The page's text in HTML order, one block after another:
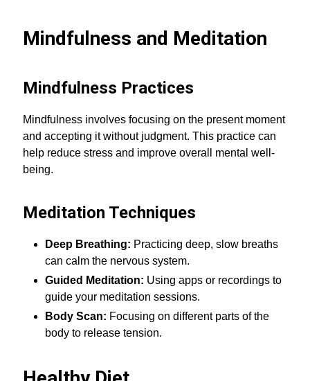
Mindfulness and Meditation
Mindfulness Practices
Mindfulness involves focusing on the present moment
and accepting it without judgment. This practice can
help reduce stress and improve overall mental well-
being.
Meditation Techniques
Deep Breathing: Practicing deep, slow breaths
can calm the nervous system.
Guided Meditation: Using apps or recordings to
guide your meditation sessions.
Body Scan: Focusing on different parts of the
body to release tension.